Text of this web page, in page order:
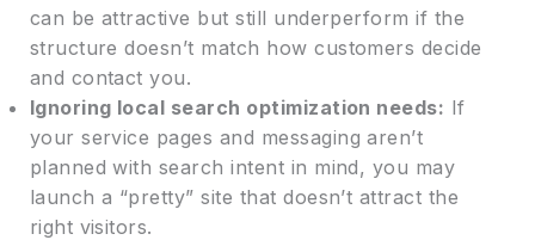
can be attractive but still underperform if the
structure doesn’t match how customers decide
and contact you.
Ignoring local search optimization needs: If
your service pages and messaging aren’t
planned with search intent in mind, you may
launch a “pretty” site that doesn’t attract the
right visitors.